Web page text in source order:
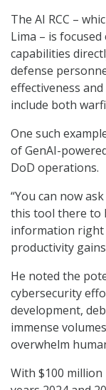
The AI RCC –
Lima – is
capabilities
defense
effectiveness
include both
One such
of GenAI-
DoD operations.
“You can now
this tool there to
information right
productivity
He noted the
cybersecurity
development,
immense
overwhelm
With $100